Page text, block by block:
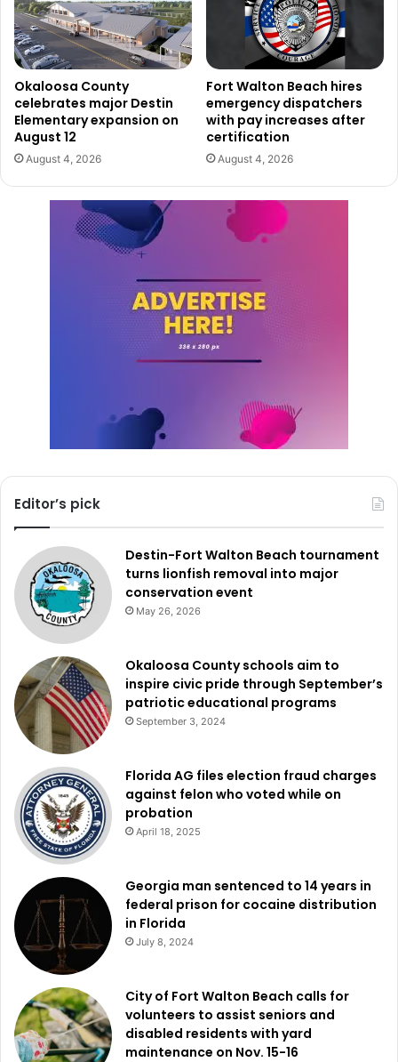
Okaloosa County
celebrates major Destin
Elementary expansion on
August 12
August 4, 2026
Fort Walton Beach hires
emergency dispatchers
with pay increases after
certification
August 4, 2026
Editor’s pick
Destin-Fort Walton Beach tournament
turns lionfish removal into major
conservation event
May 26, 2026
Okaloosa County schools aim to
inspire civic pride through September’s
patriotic educational programs
September 3, 2024
Florida AG files election fraud charges
against felon who voted while on
probation
April 18, 2025
Georgia man sentenced to 14 years in
federal prison for cocaine distribution
in Florida
July 8, 2024
City of Fort Walton Beach calls for
volunteers to assist seniors and
disabled residents with yard
maintenance on Nov. 15-16